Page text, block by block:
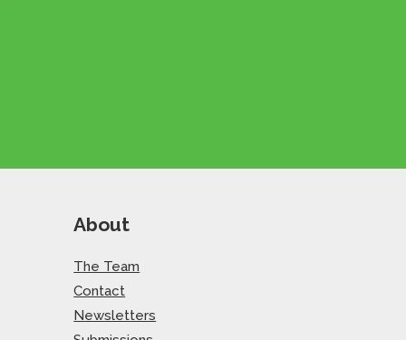
About
The Team
Contact
Newsletters